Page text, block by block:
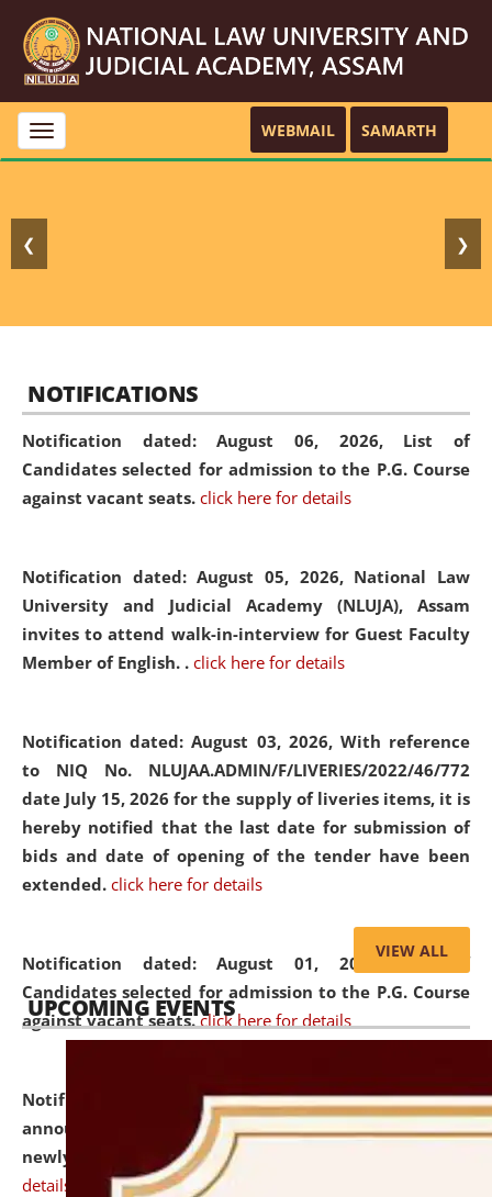
Toggle
navigation
WEBMAIL SAMARTH
❮ ❯
NOTIFICATIONS
Notification dated: August 06, 2026, List of
Candidates selected for admission to the P.G. Course
against vacant seats. click here for details
Notification dated: August 05, 2026, National Law
University and Judicial Academy (NLUJA), Assam
invites to attend walk-in-interview for Guest Faculty
Member of English. . click here for details
Notification dated: August 03, 2026, With reference
to NIQ No. NLUJAA.ADMIN/F/LIVERIES/2022/46/772
date July 15, 2026 for the supply of liveries items, it is
hereby notified that the last date for submission of
bids and date of opening of the tender have been
extended. click here for details
Notification dated: August 01, 2026,List of
Candidates selected for admission to the P.G. Course
against vacant seats. click here for details
Notification dated: July 31, 2026,Important
announcement regarding document verification of
newly admitted student of UG and PG.
details
VIEW ALL
UPCOMING EVENTS